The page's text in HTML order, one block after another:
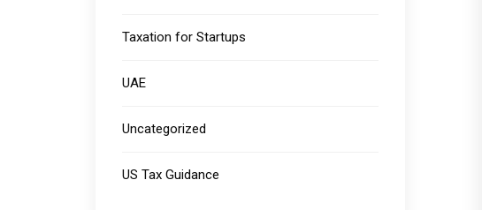
Taxation for Startups
UAE
Uncategorized
US Tax Guidance